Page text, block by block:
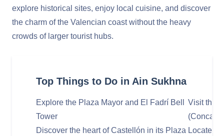
explore historical sites, enjoy local cuisine, and discover
the charm of the Valencian coast without the heavy
crowds of larger tourist hubs.
Top Things to Do in Ain Sukhna
Explore the Plaza Mayor and El Fadrí Bell
Tower
Discover the heart of Castellón in its Plaza
Visit the
Located